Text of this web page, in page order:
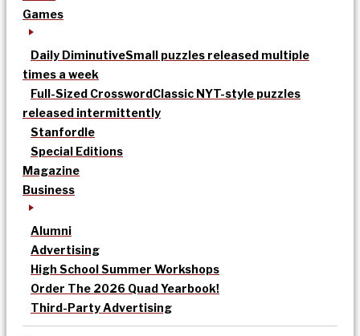
Games
Daily DiminutiveSmall puzzles released multiple
times a week
Full-Sized CrosswordClassic NYT-style puzzles
released intermittently
Stanfordle
Special Editions
Magazine
Business
Alumni
Advertising
High School Summer Workshops
Order The 2026 Quad Yearbook!
Third-Party Advertising